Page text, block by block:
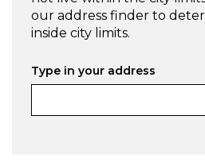
our address finder to
inside city limits.
Type in your address